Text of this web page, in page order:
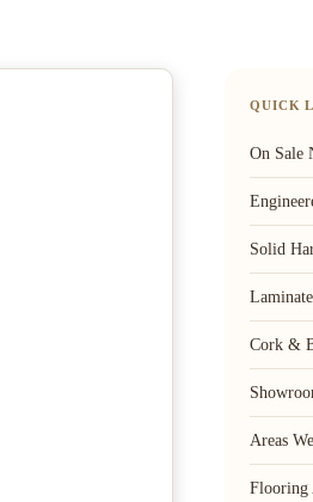
QUICK
On Sale
Solid
Cork &
Areas
Flooring